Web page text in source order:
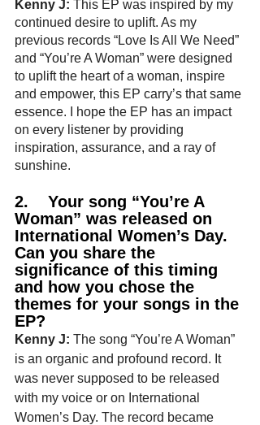
Kenny J: This EP was inspired by my
continued desire to uplift. As my
previous records “Love Is All We Need”
and “You’re A Woman” were designed
to uplift the heart of a woman, inspire
and empower, this EP carry’s that same
essence. I hope the EP has an impact
on every listener by providing
inspiration, assurance, and a ray of
sunshine.
2.    Your song “You’re A
Woman” was released on
International Women’s Day.
Can you share the
significance of this timing
and how you chose the
themes for your songs in the
EP?
Kenny J: The song “You’re A Woman”
is an organic and profound record. It
was never supposed to be released
with my voice or on International
Women’s Day. The record became